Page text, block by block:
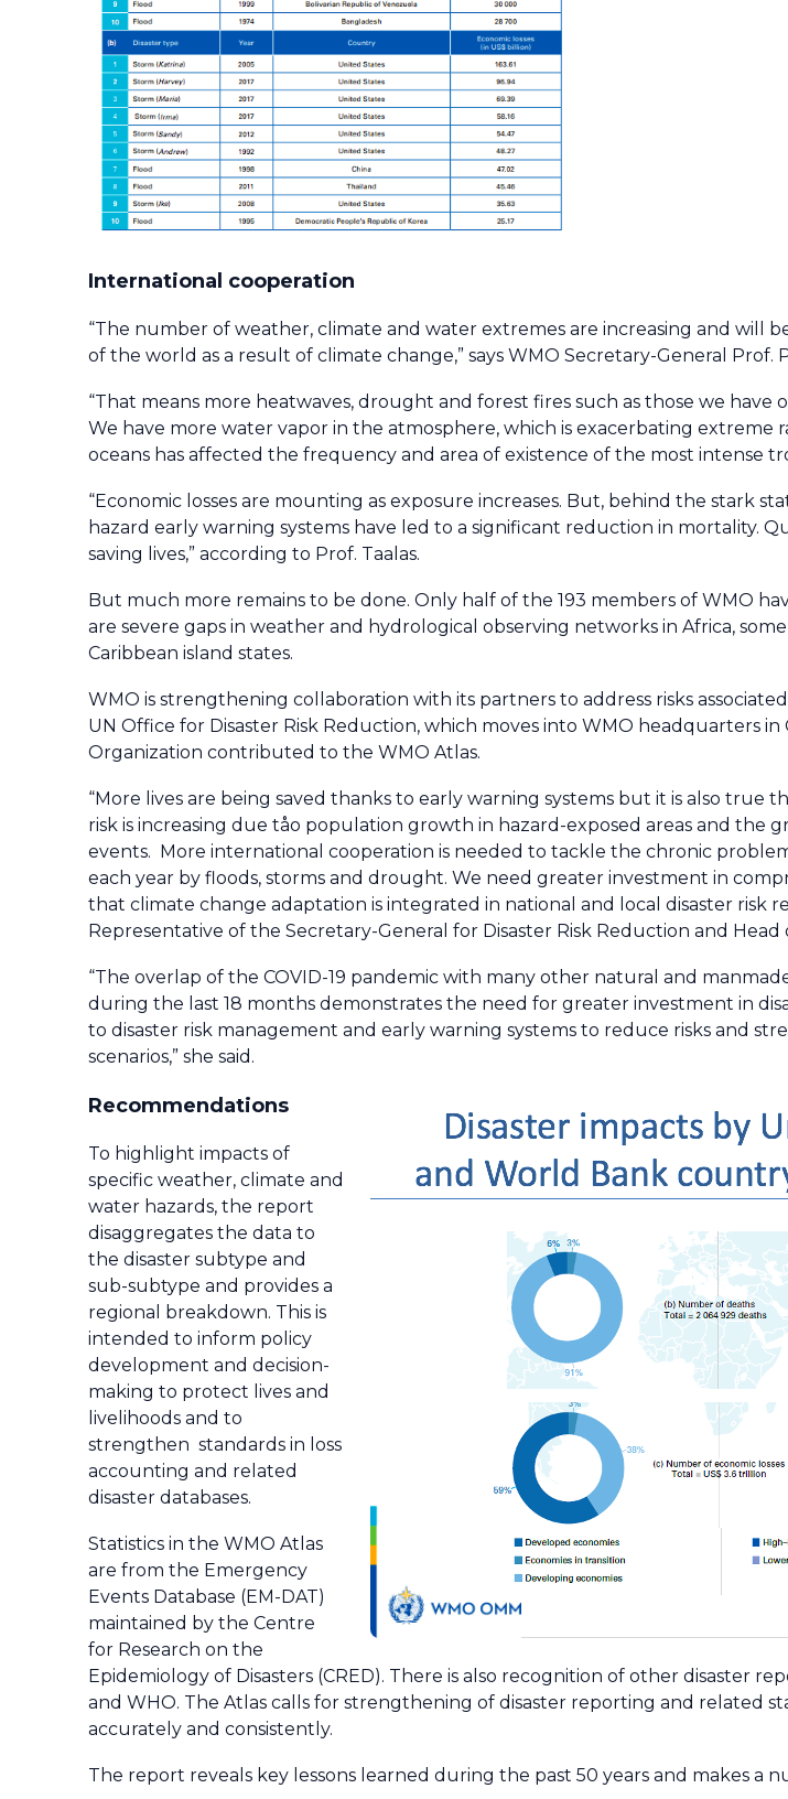
International cooperation
“The number of weather, climate and water extremes are increasing and will
of the world as a result of climate change,” says WMO Secretary-General Prof.
“That means more heatwaves, drought and forest fires such as those we
We have more water vapor in the atmosphere, which is exacerbating extreme
oceans has affected the frequency and area of existence of the most intense
“Economic losses are mounting as exposure increases. But, behind the stark
hazard early warning systems have led to a significant reduction in mortality.
saving lives,” according to Prof. Taalas.
But much more remains to be done. Only half of the 193 members of WMO
are severe gaps in weather and hydrological observing networks in Africa,
Caribbean island states.
WMO is strengthening collaboration with its partners to address risks
UN Office for Disaster Risk Reduction, which moves into WMO headquarters
Organization contributed to the WMO Atlas.
“More lives are being saved thanks to early warning systems but it is also
risk is increasing due tåo population growth in hazard-exposed areas and the
events. More international cooperation is needed to tackle the chronic
each year by floods, storms and drought. We need greater investment in
that climate change adaptation is integrated in national and local disaster risk
Representative of the Secretary-General for Disaster Risk Reduction and Head
“The overlap of the COVID-19 pandemic with many other natural and
during the last 18 months demonstrates the need for greater investment in
to disaster risk management and early warning systems to reduce risks and
scenarios,” she said.
Recommendations
To highlight impacts of
specific weather, climate and
water hazards, the report
disaggregates the data to
the disaster subtype and
sub-subtype and provides a
regional breakdown. This is
intended to inform policy
development and decision-
making to protect lives and
livelihoods and to
strengthen standards in loss
accounting and related
disaster databases.
Statistics in the WMO Atlas
are from the Emergency
Events Database (EM-DAT)
maintained by the Centre
for Research on the
Epidemiology of Disasters (CRED). There is also recognition of other disaster
and WHO. The Atlas calls for strengthening of disaster reporting and related
accurately and consistently.
The report reveals key lessons learned during the past 50 years and makes a